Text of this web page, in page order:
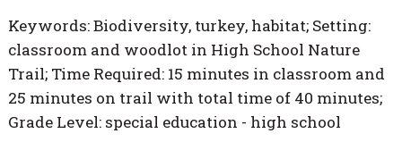
Keywords: Biodiversity, turkey, habitat; Setting:
classroom and woodlot in High School Nature
Trail; Time Required: 15 minutes in classroom and
25 minutes on trail with total time of 40 minutes;
Grade Level: special education - high school